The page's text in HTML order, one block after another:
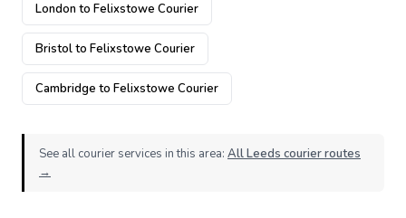
London to Felixstowe Courier
Bristol to Felixstowe Courier
Cambridge to Felixstowe Courier
See all courier services in this area: All Leeds courier routes
→